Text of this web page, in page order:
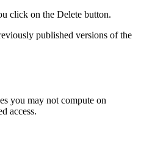
click on the Delete button.
published versions of the
you may not compute on
access.